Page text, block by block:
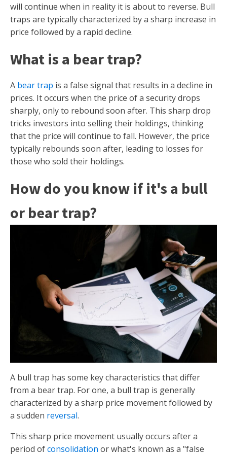
will continue when in reality it is about to reverse. Bull
traps are typically characterized by a sharp increase in
price followed by a rapid decline.
What is a bear trap?
A bear trap is a false signal that results in a decline in
prices. It occurs when the price of a security drops
sharply, only to rebound soon after. This sharp drop
tricks investors into selling their holdings, thinking
that the price will continue to fall. However, the price
typically rebounds soon after, leading to losses for
those who sold their holdings.
How do you know if it's a bull
or bear trap?
A bull trap has some key characteristics that differ
from a bear trap. For one, a bull trap is generally
characterized by a sharp price movement followed by
a sudden reversal.
This sharp price movement usually occurs after a
period ofconsolidation or what's known as a "false